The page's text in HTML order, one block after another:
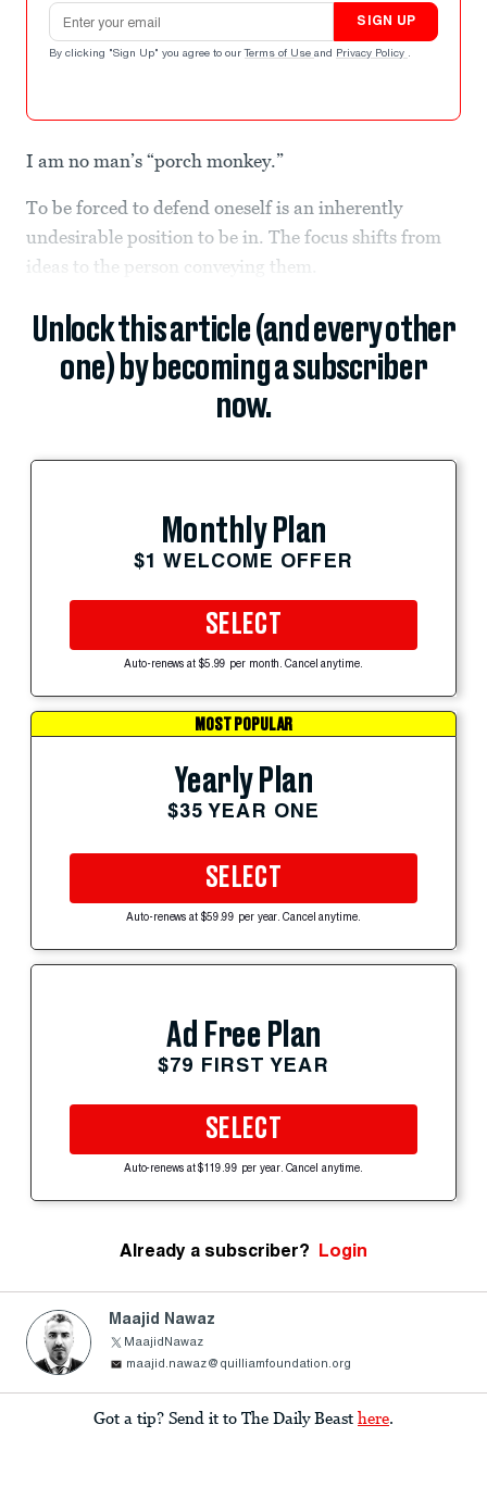
Email address
SIGN UP
By clicking "Sign Up" you agree to our Terms of Use and Privacy Policy .
I am no man’s “porch monkey.”
To be forced to defend oneself is an inherently
undesirable position to be in. The focus shifts from
ideas to the person conveying them.
Unlock this article (and every other
one) by becoming a subscriber
now.
Monthly Plan
$1 WELCOME OFFER
SELECT
Auto-renews at $5.99 per month. Cancel anytime.
MOST POPULAR
Yearly Plan
$35 YEAR ONE
SELECT
Auto-renews at $59.99 per year. Cancel anytime.
Ad Free Plan
$79 FIRST YEAR
SELECT
Auto-renews at $119.99 per year. Cancel anytime.
Already a subscriber? Login
Maajid Nawaz
MaajidNawaz
maajid.nawaz@quilliamfoundation.org
Got a tip? Send it to The Daily Beast here.